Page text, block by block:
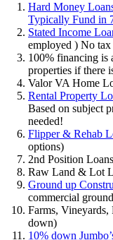
Hard Money
Typically Fund in
Stated Income
employed ) No tax
100% financing is
properties if there
Valor VA Home
Rental Property
Based on subject
needed!
Flipper & Rehab
options)
2nd Position
Raw Land & Lot
Ground up
commercial
Farms, Vineyards,
down)
10% down